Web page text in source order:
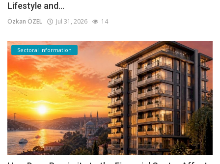
Lifestyle and...
Özkan ÖZEL Jul 31, 2026 14
Sectoral Information